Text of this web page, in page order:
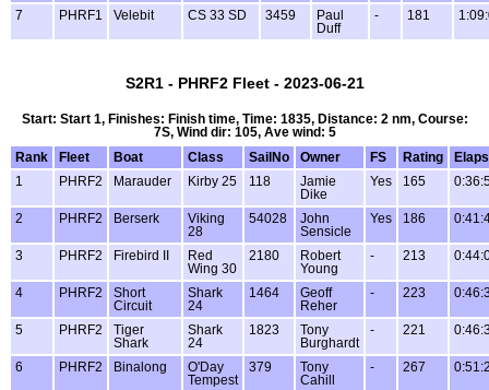
7 PHRF1 Velebit CS 33 SD 3459
Paul
Duff
- 181
S2R1 - PHRF2 Fleet - 2023-06-21
Start: Start 1, Finishes: Finish time, Time: 1835, Distance: 2 nm, Course:
7S, Wind dir: 105, Ave wind: 5
Rank
Fleet Boat Class SailNo Owner FS Rating
1
PHRF2 Marauder Kirby 25 118
Jamie
Dike
Yes 165
2 PHRF2 Berserk
Viking
28
54028
John
Sensicle
Yes 186
3 PHRF2 Firebird II
Red
Wing 30
2180
Robert
Young
- 213
4 PHRF2
Short
Circuit
Shark
24
1464
Geoff
Reher
- 223
5 PHRF2
Tiger
Shark
Shark
24
1823
Tony
Burghardt
- 221
6 PHRF2 Binalong
O'Day
Tempest
379
Tony
Cahill
- 267